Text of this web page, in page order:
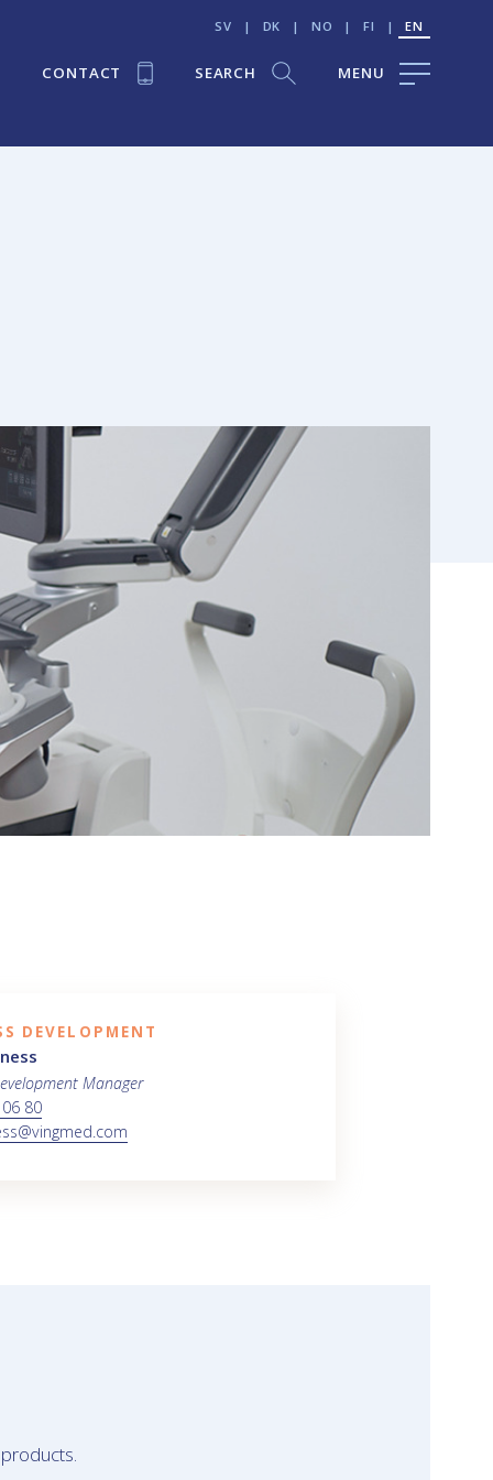
SV | DK | NO | FI | EN
CONTACT SEARCH MENU
DEVELOPMENT
Manager
80